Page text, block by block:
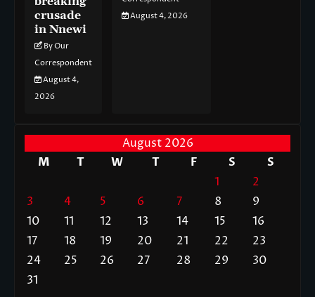
crusade
in Nnewi
By Our
Correspondent
August 4,
2026
August 4, 2026
August 2026
M
T W T F S
S
1
2
3
4 5 6 7 8
9
10
11 12 13 14 15
16
17
18 19 20 21 22
23
24
25 26 27 28 29
30
31